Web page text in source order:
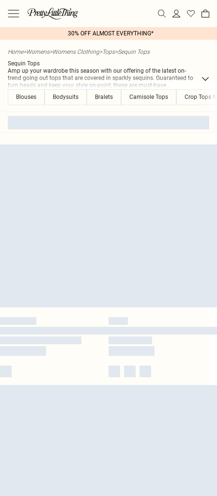
30% OFF ALMOST EVERYTHING*
Home>Womens>Womens Clothing>Tops>Sequin Tops
Sequin Tops
Amp up your wardrobe this season with our offering of the latest on-
trend going out tops that are covered in sparkly sequins. Guaranteed to
turn heads and keep your style on-point, these are must-have...
Blouses
Bodysuits Bralets Camisole Tops Crop Tops